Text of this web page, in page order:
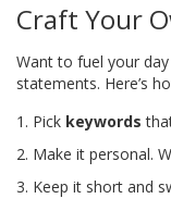
Craft Your
Want to fuel your
statements. Here’s
Pick keywords
Make it personal.
Keep it short and